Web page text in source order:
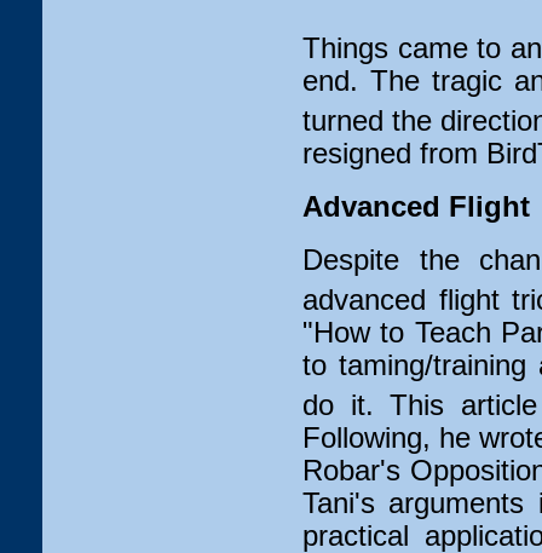
Things came to
end. The tragic
turned the
resigned from
Advanced Flight
Despite the
advanced flight
"How to Teach
to taming/
do it. This
Following, he
Robar's
Tani's
practical